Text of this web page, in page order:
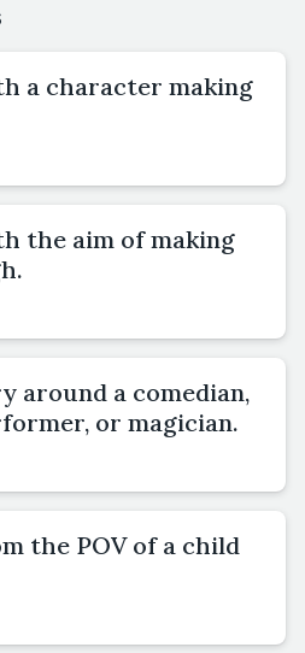
a character making
the aim of making
around a comedian,
or magician.
the POV of a child